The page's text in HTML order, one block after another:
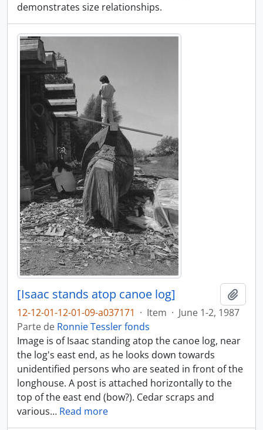
demonstrates size relationships.
[Isaac stands atop canoe log]
12-12-01-12-01-09-a037171 · Item · June 1-2, 1987
Parte de Ronnie Tessler fonds
Image is of Isaac standing atop the canoe log, near
the log's east end, as he looks down towards
unidentified persons who are seated in front of the
longhouse. A post is attached horizontally to the
top of the east end (bow?). Cedar scraps and
various… Read more